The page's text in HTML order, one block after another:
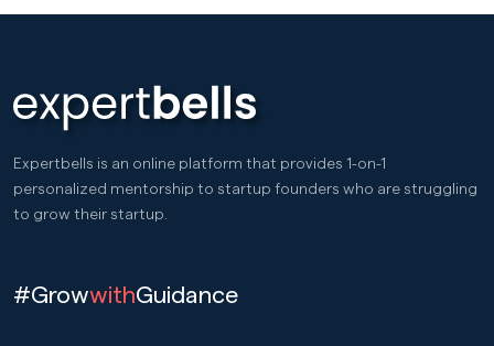
Expertbells is an online platform that provides 1-on-1
personalized mentorship to startup founders who are struggling
to grow their startup.
#GrowwithGuidance